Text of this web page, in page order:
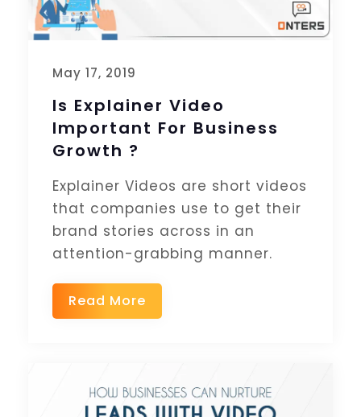
May 17, 2019
Is Explainer Video
Important For Business
Growth ?
Explainer Videos are short videos
that companies use to get their
brand stories across in an
attention-grabbing manner.
Read More